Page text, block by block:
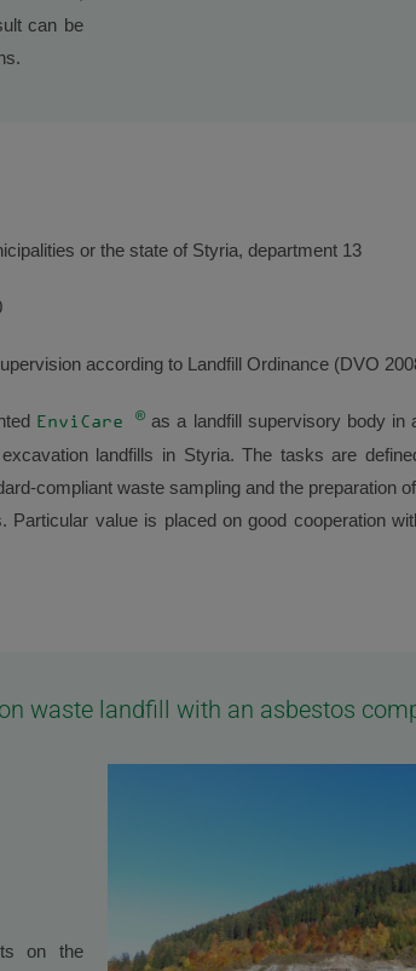
can be
or the state of Styria, department 13
according to Landfill Ordinance (DVO
EnviCare® as a landfill supervisory body in
landfills in Styria. The tasks are
compliant waste sampling and the preparation
Particular value is placed on good cooperation
waste landfill with an asbestos
on the